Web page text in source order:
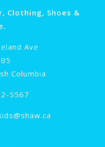
Clothing, Shoes &
Ave
Columbia
5567